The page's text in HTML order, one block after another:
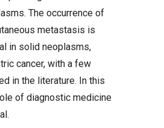
The occurrence of
metastasis is
in solid neoplasms,
cancer, with a few
in the literature. In this
of diagnostic medicine